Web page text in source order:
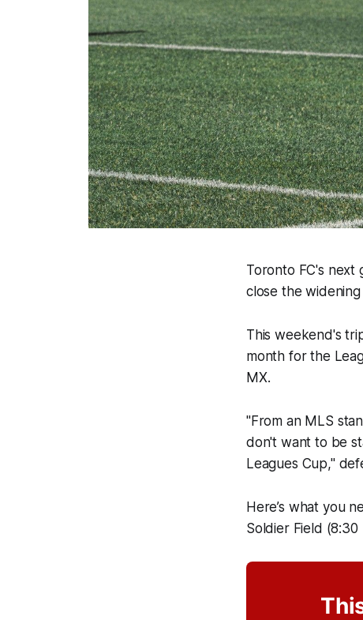
Toronto FC's next
close the
This weekend's
month for the
MX.
"From an MLS
don't want to be
Leagues Cup,"
Here’s what you
Soldier Field